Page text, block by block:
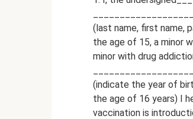
(last name, first name,
the age of 15, a minor
minor with drug
(indicate the year of
the age of 16 years) I
vaccination is